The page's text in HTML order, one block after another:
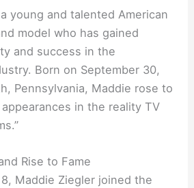
young and talented American
model who has gained
and success in the
Born on September 30,
Pennsylvania, Maddie rose to
in the reality TV
Rise to Fame
Maddie Ziegler joined the